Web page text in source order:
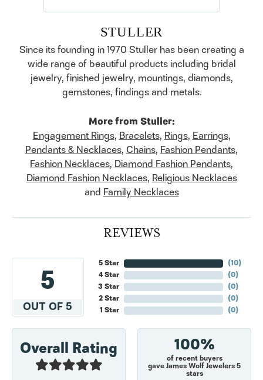
STULLER
Since its founding in 1970 Stuller has been creating a
wide range of beautiful products including bridal
jewelry, finished jewelry, mountings, diamonds,
gemstones, findings and metals.
More from Stuller:
Engagement Rings, Bracelets, Rings, Earrings,
Pendants & Necklaces, Chains, Fashion Pendants,
Fashion Necklaces, Diamond Fashion Pendants,
Diamond Fashion Necklaces, Religious Necklaces
and Family Necklaces
REVIEWS
5
OUT OF 5
5 Star
4 Star
3 Star
2 Star
1 Star
(10)
(0)
(0)
(0)
(0)
Overall Rating 100%
of recent buyers
gave James Wolf Jewelers 5
stars